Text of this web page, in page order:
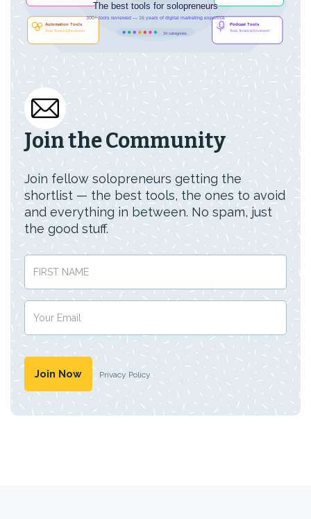
Join the Community
Join fellow solopreneurs getting the
shortlist — the best tools, the ones to avoid
and everything in between. No spam, just
the good stuff.
Privacy Policy